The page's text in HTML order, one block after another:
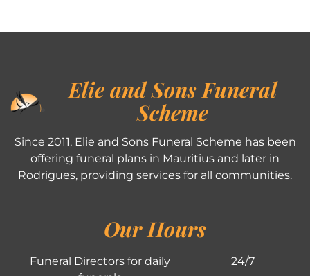
Elie and Sons Funeral
Scheme
Since 2011, Elie and Sons Funeral Scheme has been
offering funeral plans in Mauritius and later in
Rodrigues, providing services for all communities.
Our Hours
Funeral Directors for daily
24/7